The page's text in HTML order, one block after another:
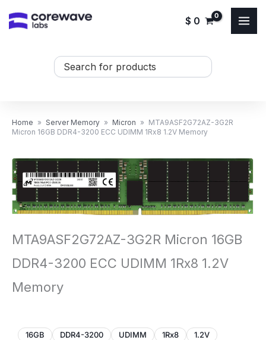
$ 0
Search
Home » Server Memory » Micron » MTA9ASF2G72AZ-3G2R
Micron 16GB DDR4-3200 ECC UDIMM 1Rx8 1.2V Memory
MTA9ASF2G72AZ-3G2R Micron 16GB
DDR4-3200 ECC UDIMM 1Rx8 1.2V
Memory
16GB DDR4-3200 UDIMM 1Rx8 1.2V